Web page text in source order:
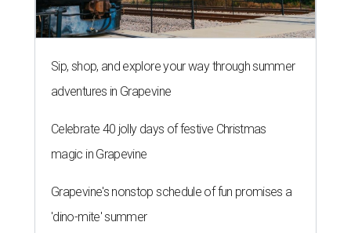
Sip, shop, and explore your way through summer
adventures in Grapevine
Celebrate 40 jolly days of festive Christmas
magic in Grapevine
Grapevine's nonstop schedule of fun promises a
'dino-mite' summer